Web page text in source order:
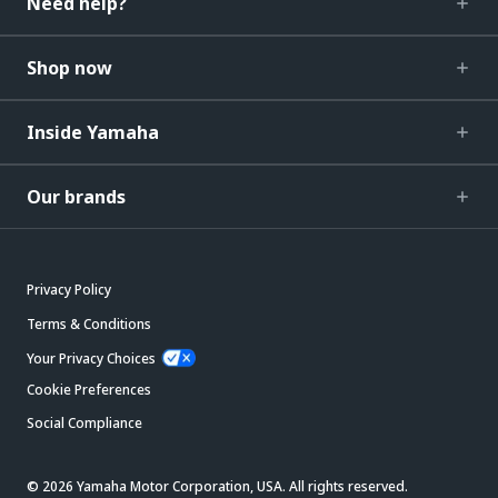
Shop now
Inside Yamaha
Our brands
Privacy Policy
Terms & Conditions
Your Privacy Choices
Cookie Preferences
Social Compliance
© 2026 Yamaha Motor Corporation, USA. All rights reserved.